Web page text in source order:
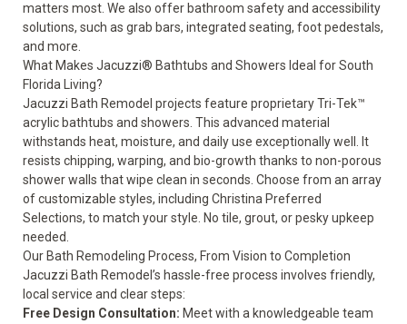
matters most. We also offer bathroom safety and accessibility
solutions, such as grab bars, integrated seating, foot pedestals,
and more.
What Makes Jacuzzi® Bathtubs and Showers Ideal for South
Florida Living?
Jacuzzi Bath Remodel projects feature proprietary Tri-Tek™
acrylic bathtubs and showers. This advanced material
withstands heat, moisture, and daily use exceptionally well. It
resists chipping, warping, and bio-growth thanks to non-porous
shower walls that wipe clean in seconds. Choose from an array
of customizable styles, including Christina Preferred
Selections, to match your style. No tile, grout, or pesky upkeep
needed.
Our Bath Remodeling Process, From Vision to Completion
Jacuzzi Bath Remodel’s hassle-free process involves friendly,
local service and clear steps:
Free Design Consultation: Meet with a knowledgeable team